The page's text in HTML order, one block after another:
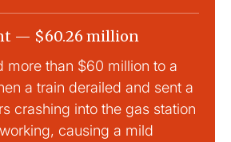
— $60.26 million
more than $60 million to a
a train derailed and sent a
crashing into the gas station
causing a mild